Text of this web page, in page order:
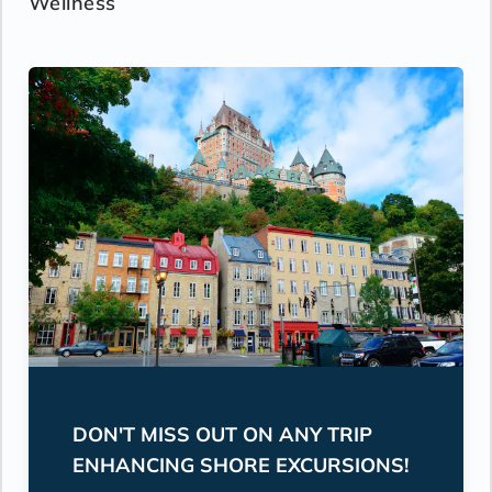
DON'T MISS OUT ON ANY TRIP
ENHANCING SHORE EXCURSIONS!